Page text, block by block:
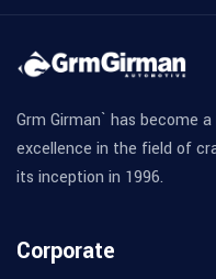
Grm Girman` has become
excellence in the field of
its inception in 1996.
Corporate